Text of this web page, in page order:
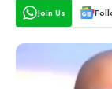
Join Us